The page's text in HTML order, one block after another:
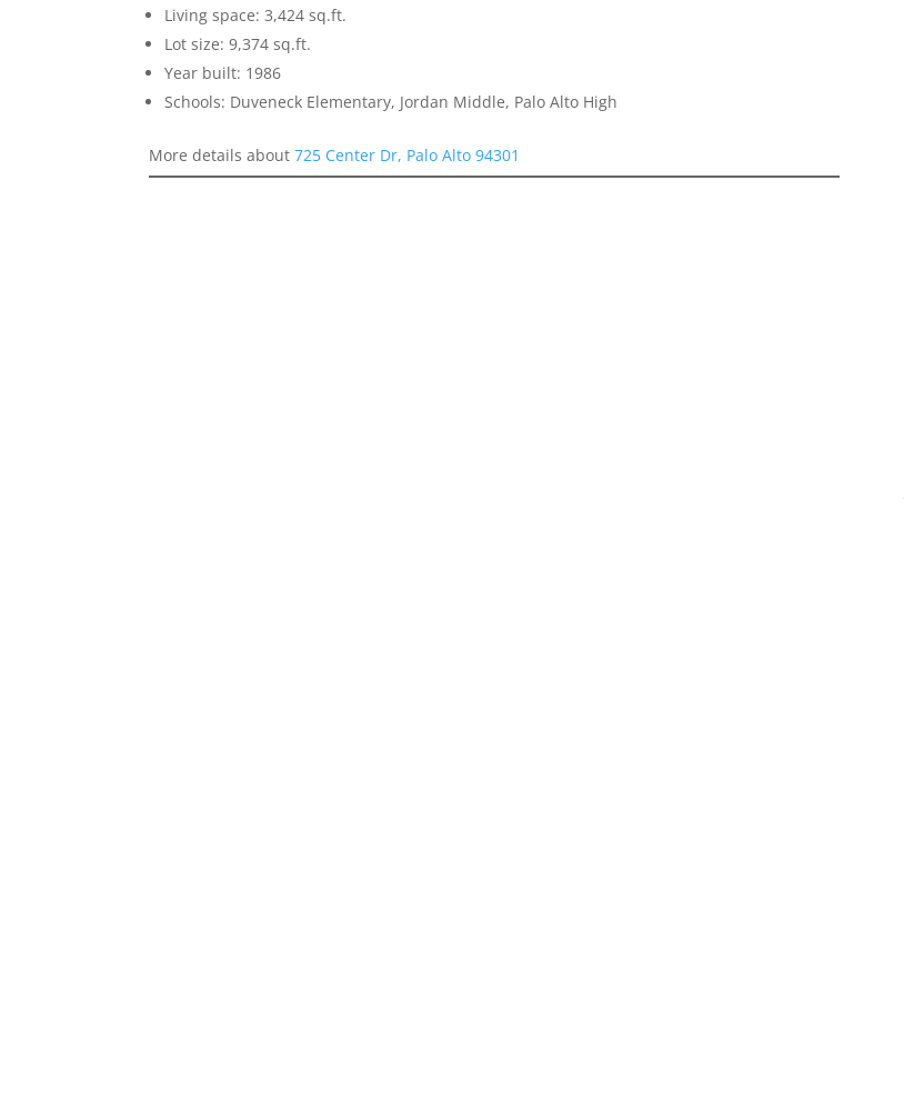
Living space: 3,424 sq.ft.
Lot size: 9,374 sq.ft.
Year built: 1986
Schools: Duveneck Elementary, Jordan Middle, Palo Alto High
More details about725 Center Dr, Palo Alto 94301